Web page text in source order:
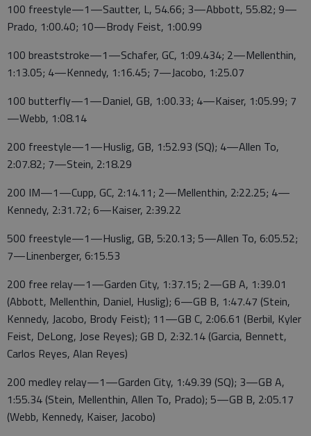
100 freestyle—1—Sautter, L, 54.66; 3—Abbott, 55.82; 9—
Prado, 1:00.40; 10—Brody Feist, 1:00.99
100 breaststroke—1—Schafer, GC, 1:09.434; 2—Mellenthin,
1:13.05; 4—Kennedy, 1:16.45; 7—Jacobo, 1:25.07
100 butterfly—1—Daniel, GB, 1:00.33; 4—Kaiser, 1:05.99; 7
—Webb, 1:08.14
200 freestyle—1—Huslig, GB, 1:52.93 (SQ); 4—Allen To,
2:07.82; 7—Stein, 2:18.29
200 IM—1—Cupp, GC, 2:14.11; 2—Mellenthin, 2:22.25; 4—
Kennedy, 2:31.72; 6—Kaiser, 2:39.22
500 freestyle—1—Huslig, GB, 5:20.13; 5—Allen To, 6:05.52;
7—Linenberger, 6:15.53
200 free relay—1—Garden City, 1:37.15; 2—GB A, 1:39.01
(Abbott, Mellenthin, Daniel, Huslig); 6—GB B, 1:47.47 (Stein,
Kennedy, Jacobo, Brody Feist); 11—GB C, 2:06.61 (Berbil, Kyler
Feist, DeLong, Jose Reyes); GB D, 2:32.14 (Garcia, Bennett,
Carlos Reyes, Alan Reyes)
200 medley relay—1—Garden City, 1:49.39 (SQ); 3—GB A,
1:55.34 (Stein, Mellenthin, Allen To, Prado); 5—GB B, 2:05.17
(Webb, Kennedy, Kaiser, Jacobo)